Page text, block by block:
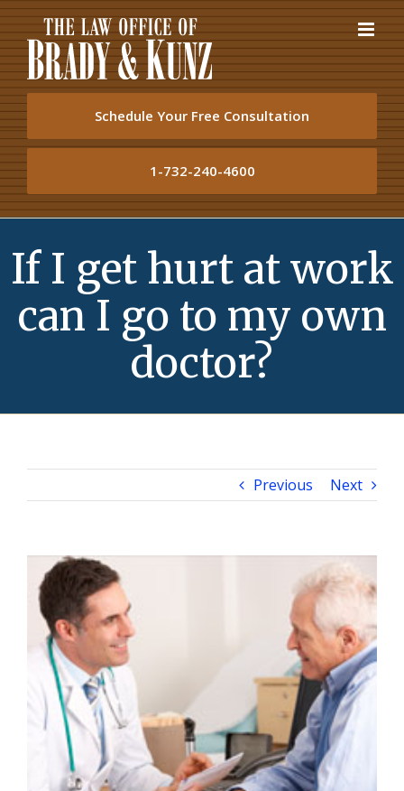
Skip
to
content
Schedule Your Free Consultation
1-732-240-4600
If I get hurt at work
can I go to my own
doctor?
Previous Next
View
Larger
Image